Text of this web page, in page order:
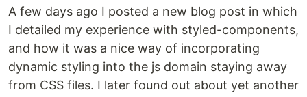
A few days ago I posted a new blog post in which
I detailed my experience with styled-components,
and how it was a nice way of incorporating
dynamic styling into the js domain staying away
from CSS files. I later found out about yet another